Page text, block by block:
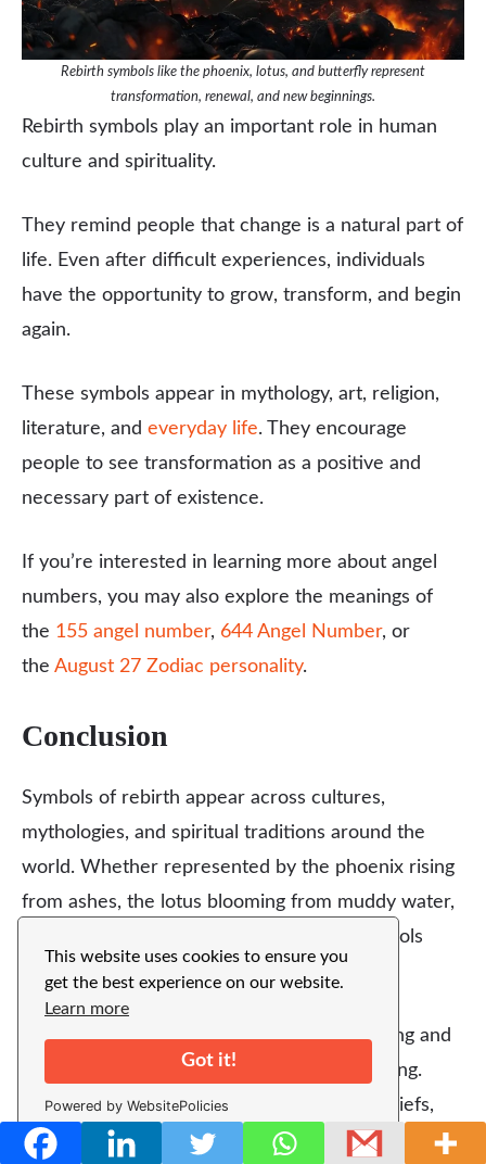
This website uses cookies to ensure you
get the best experience on our website.
Learn more
Got it!
Powered by WebsitePolicies
Rebirth symbols like the phoenix, lotus, and butterfly represent
transformation, renewal, and new beginnings.
Rebirth symbols play an important role in human
culture and spirituality.
They remind people that change is a natural part of
life. Even after difficult experiences, individuals
have the opportunity to grow, transform, and begin
again.
These symbols appear in mythology, art, religion,
literature, and everyday life. They encourage
people to see transformation as a positive and
necessary part of existence.
If you’re interested in learning more about angel
numbers, you may also explore the meanings of
the 155 angel number, 644 Angel Number, or
the August 27 Zodiac personality.
Conclusion
Symbols of rebirth appear across cultures,
mythologies, and spiritual traditions around the
world. Whether represented by the phoenix rising
from ashes, the lotus blooming from muddy water,
or the sun rising every morning, these symbols
share a powerful message.
They remind us that life is constantly evolving and
that every ending can lead to a new beginning.
Through nature, mythology, and spiritual beliefs,
rebirth symbols continue to
inspire hope,